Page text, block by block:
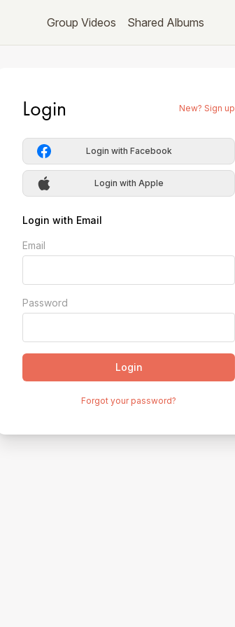
Group Videos Shared Albums
Login New? Sign up
Login with Facebook
Login with Apple
Login with Email
Email
Password
Login
Forgot your password?